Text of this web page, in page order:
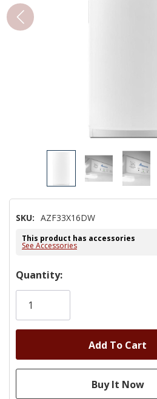
SKU: AZF33X16DW
This product has accessories
See Accessories
Hurry!
Only
Quantity: